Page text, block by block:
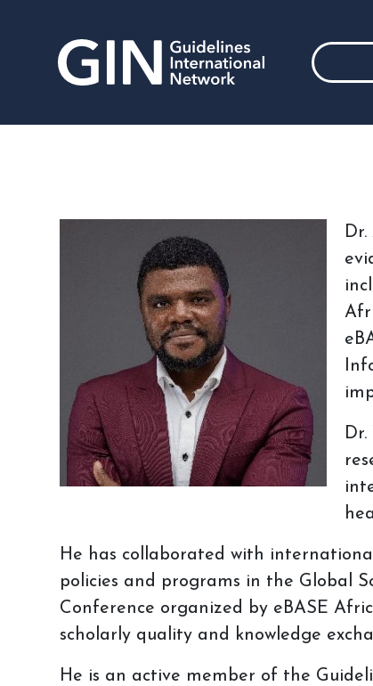
He has collaborated with
policies and programs in the Global
Conference organized by eBASE
scholarly quality and knowledge
He is an active member of the